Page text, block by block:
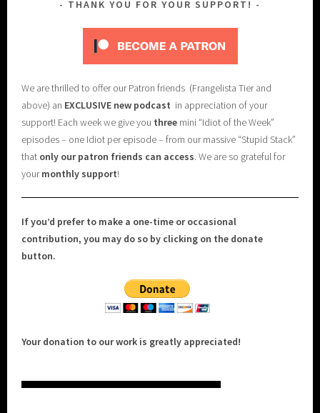
THANK YOU FOR YOUR SUPPORT!
We are thrilled to offer our Patron friends (Frangelista Tier and
above) an EXCLUSIVE new podcast in appreciation of your
support! Each week we give you three mini “Idiot of the Week”
episodes – one Idiot per episode – from our massive “Stupid Stack”
that only our patron friends can access. We are so grateful for
yourmonthly support!
If you’d prefer to make a one-time or occasional
contribution, you may do so by clicking on the donate
button.
Your donation to our work is greatly appreciated!